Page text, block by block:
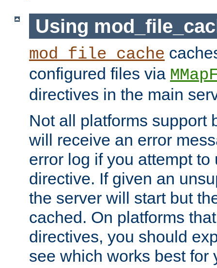
Using
mod_file_cache
configured files via
directives in the main
Not all platforms support
will receive an error
error log if you attempt
directive. If given an
the server will start but
cached. On platforms
directives, you should
see which works best for